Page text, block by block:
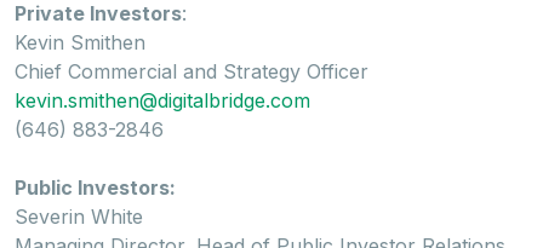
Private Investors:
Kevin Smithen
Chief Commercial and Strategy Officer
kevin.smithen@digitalbridge.com
(646) 883-2846
Public Investors:
Severin White